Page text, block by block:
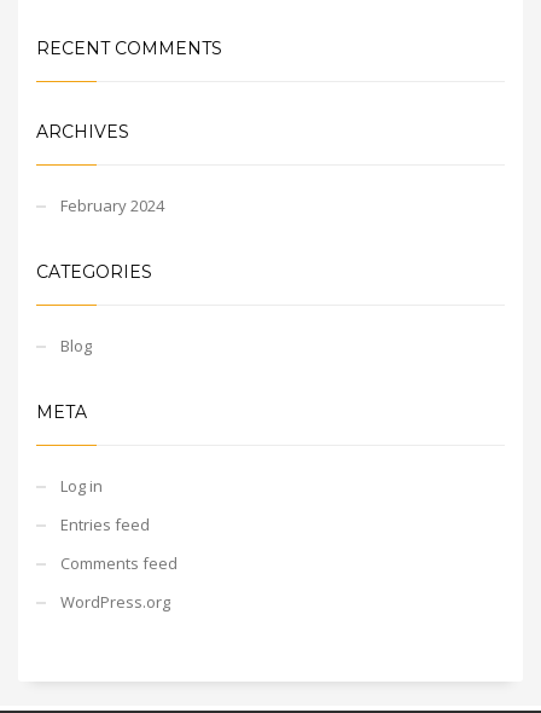
RECENT COMMENTS
ARCHIVES
February 2024
CATEGORIES
Blog
META
Log in
Entries feed
Comments feed
WordPress.org